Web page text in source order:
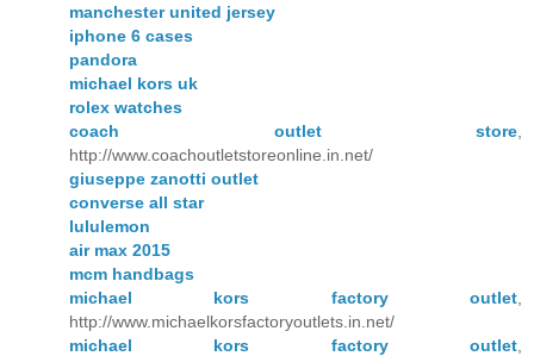
manchester united jersey
iphone 6 cases
pandora
michael kors uk
rolex watches
coach outlet store
http://www.coachoutletstoreonline.in.net/
giuseppe zanotti outlet
converse all star
lululemon
air max 2015
mcm handbags
michael kors factory outlet
http://www.michaelkorsfactoryoutlets.in.net/
michael kors factory outlet